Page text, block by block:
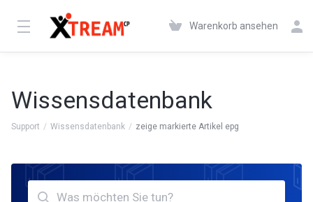
Warenkorb ansehen
Wissensdatenbank
Support Wissensdatenbank zeige markierte Artikel epg